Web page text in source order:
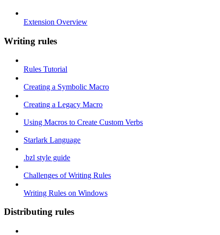
Extension Overview
Writing rules
Rules Tutorial
Creating a Symbolic Macro
Creating a Legacy Macro
Using Macros to Create Custom Verbs
Starlark Language
.bzl style guide
Challenges of Writing Rules
Writing Rules on Windows
Distributing rules